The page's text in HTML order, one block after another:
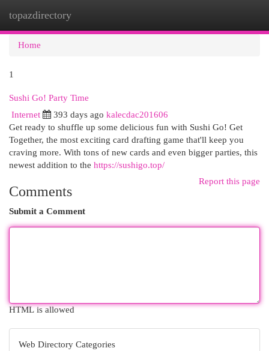
topazdirectory
Home
1
Sushi Go! Party Time
Internet 393 days ago kalecdac201606
Get ready to shuffle up some delicious fun with Sushi Go! Get
Together, the most exciting card drafting game that'll keep you
craving more. With tons of new cards and even bigger parties, this
newest addition to the https://sushigo.top/
Report this page
Comments
Submit a Comment
HTML is allowed
Web Directory Categories